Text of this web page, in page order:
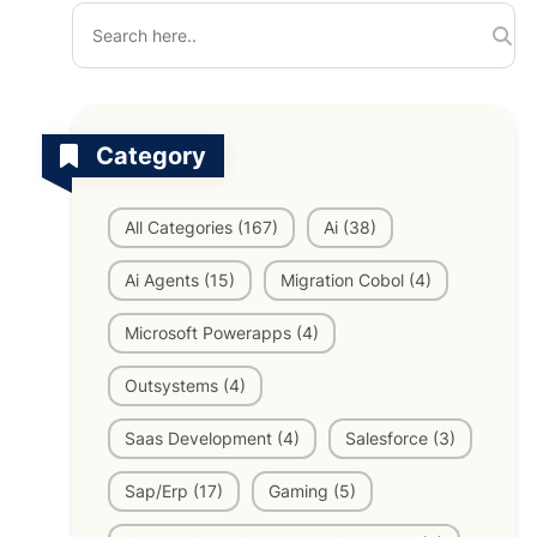
System Operations & Maintenance
Services
Smart Education Platform
Digital Transformation and AI in Energy
Management
AI Logistics Platform
AI Fashion Tech
Saas ProjectsCategory
All Categories (167) Ai (38)
Ai Agents (15) Migration Cobol (4)
Microsoft Powerapps (4)
Outsystems (4)
Saas Development (4) Salesforce (3)
Sap/Erp (17) Gaming (5)